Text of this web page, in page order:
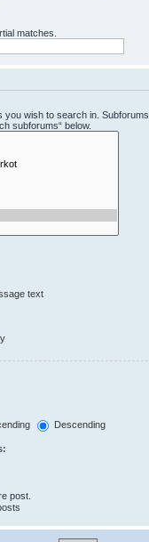
matches.
you wish to search in.
subforums“ below.
text
Descending
post.